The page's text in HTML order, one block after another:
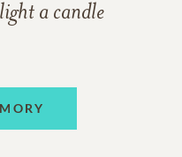
a candle